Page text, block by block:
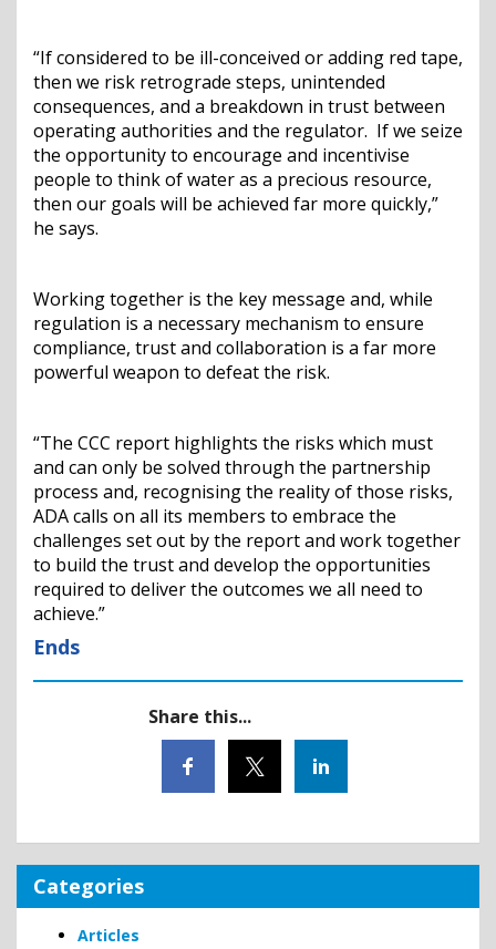
“If considered to be ill-conceived or adding red tape,
then we risk retrograde steps, unintended
consequences, and a breakdown in trust between
operating authorities and the regulator. If we seize
the opportunity to encourage and incentivise
people to think of water as a precious resource,
then our goals will be achieved far more quickly,”
he says.
Working together is the key message and, while
regulation is a necessary mechanism to ensure
compliance, trust and collaboration is a far more
powerful weapon to defeat the risk.
“The CCC report highlights the risks which must
and can only be solved through the partnership
process and, recognising the reality of those risks,
ADA calls on all its members to embrace the
challenges set out by the report and work together
to build the trust and develop the opportunities
required to deliver the outcomes we all need to
achieve.”
Ends
Share this...
Categories
Articles